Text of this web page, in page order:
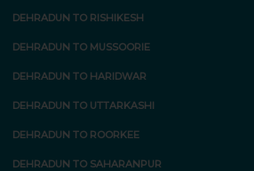
DEHRADUN TO RISHIKESH
DEHRADUN TO MUSSOORIE
DEHRADUN TO HARIDWAR
DEHRADUN TO UTTARKASHI
DEHRADUN TO ROORKEE
DEHRADUN TO SAHARANPUR